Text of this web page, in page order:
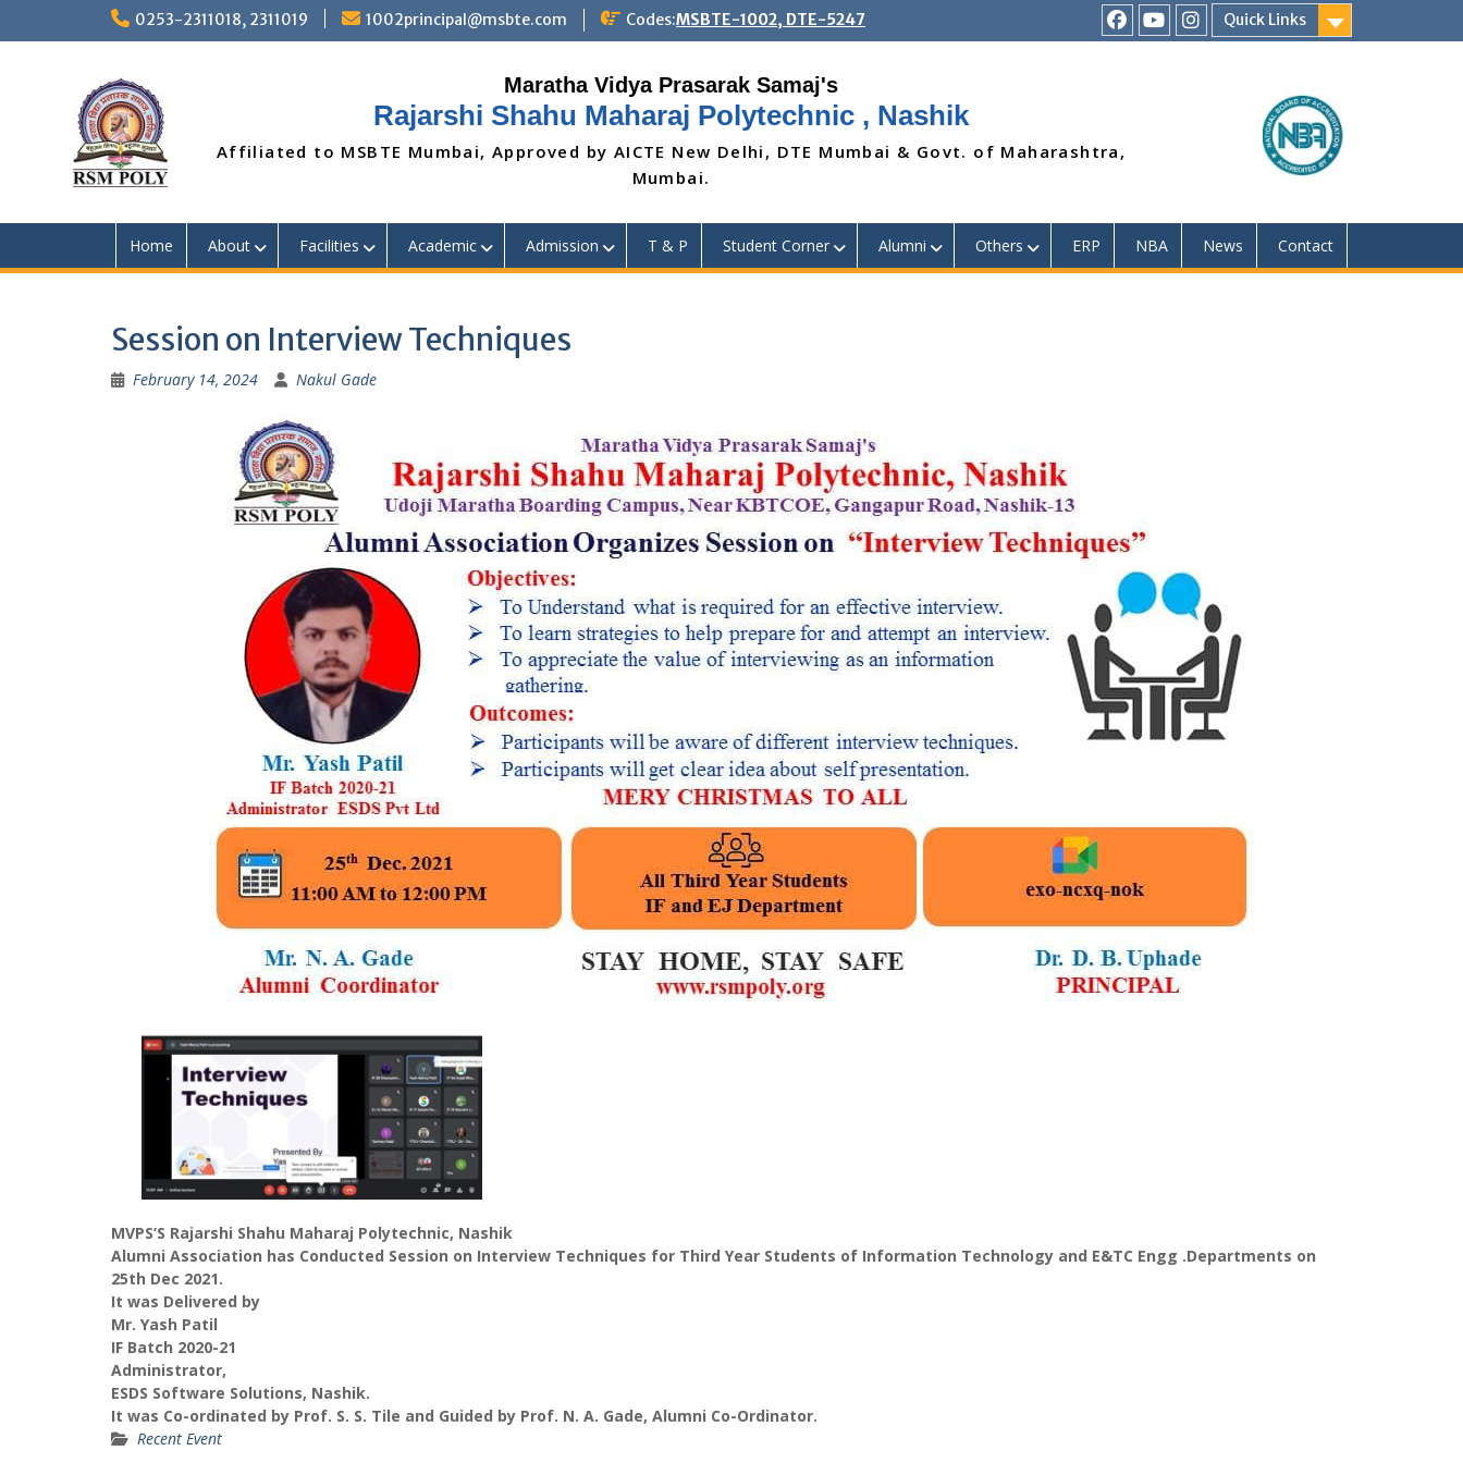
0253-2311018, 2311019 1002principal@msbte.com Codes:MSBTE-1002, DTE-5247
Quick Links
RSMPYoutubeInstagram
Rajarshi Shahu Maharaj Polytechnic , Nashik
Affiliated to MSBTE Mumbai, Approved by AICTE New Delhi, DTE Mumbai & Govt. of Maharashtra,
Mumbai.
Home About Facilities Academic Admission T & P Student Corner Alumni Others ERP NBA News Contact
Session on Interview Techniques
February 14, 2024 Nakul Gade
MVPS’S Rajarshi Shahu Maharaj Polytechnic, Nashik
Alumni Association has Conducted Session on Interview Techniques for Third Year Students of Information Technology and E&TC Engg .Departments on
25th Dec 2021.
It was Delivered by
Mr. Yash Patil
IF Batch 2020-21
Administrator,
ESDS Software Solutions, Nashik.
It was Co-ordinated by Prof. S. S. Tile and Guided by Prof. N. A. Gade, Alumni Co-Ordinator.
Recent Event